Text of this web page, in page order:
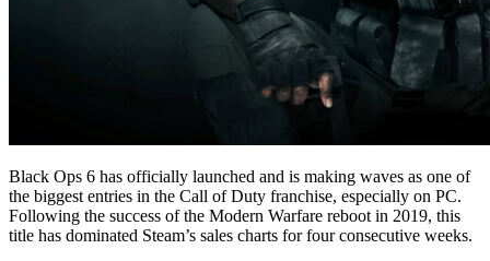
Black Ops 6 has officially launched and is making waves as one of
the biggest entries in the Call of Duty franchise, especially on PC.
Following the success of the Modern Warfare reboot in 2019, this
title has dominated Steam’s sales charts for four consecutive weeks.